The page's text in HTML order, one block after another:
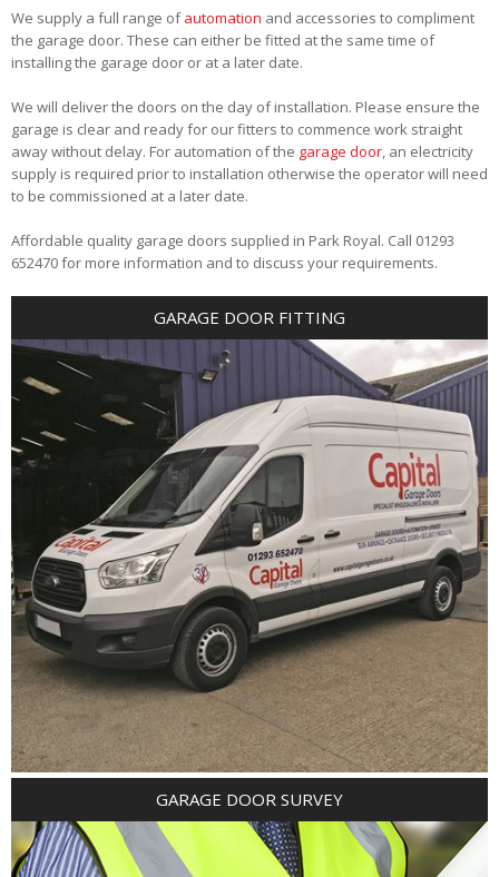
We supply a full range ofautomation and accessories to compliment
the garage door. These can either be fitted at the same time of
installing the garage door or at a later date.
We will deliver the doors on the day of installation. Please ensure the
garage is clear and ready for our fitters to commence work straight
away without delay. For automation of the garage door, an electricity
supply is required prior to installation otherwise the operator will need
to be commissioned at a later date.
Affordable quality garage doors supplied in Park Royal. Call 01293
652470 for more information and to discuss your requirements.
GARAGE DOOR FITTING
GARAGE DOOR SURVEY